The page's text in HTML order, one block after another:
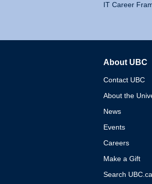
IT Career
About UBC
Contact UBC
About the
News
Events
Careers
Make a Gift
Search UBC.ca